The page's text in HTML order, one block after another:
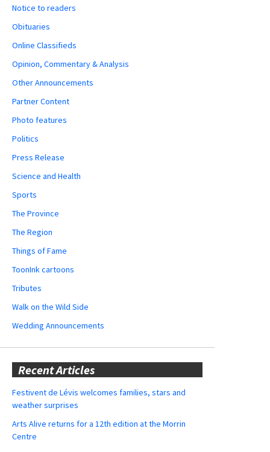
Notice to readers
Obituaries
Online Classifieds
Opinion, Commentary & Analysis
Other Announcements
Partner Content
Photo features
Politics
Press Release
Science and Health
Sports
The Province
The Region
Things of Fame
ToonInk cartoons
Tributes
Walk on the Wild Side
Wedding Announcements
Recent Articles
Festivent de Lévis welcomes families, stars and
weather surprises
Arts Alive returns for a 12th edition at the Morrin
Centre